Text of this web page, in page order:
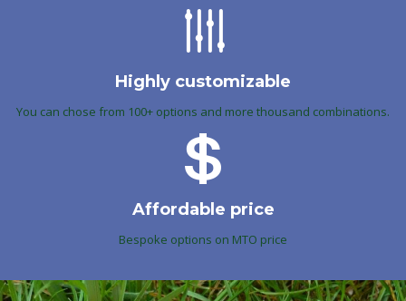
Highly customizable
You can chose from 100+ options and more thousand combinations.
Affordable price
Bespoke options on MTO price